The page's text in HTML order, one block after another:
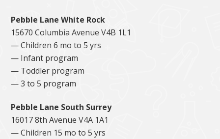
Pebble Lane White Rock
15670 Columbia Avenue V4B 1L1
— Children 6 mo to 5 yrs
— Infant program
— Toddler program
— 3 to 5 program
Pebble Lane South Surrey
16017 8th Avenue V4A 1A1
— Children 15 mo to 5 yrs